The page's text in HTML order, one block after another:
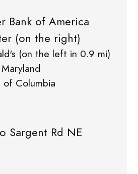
Bank of America
(on the right)
(on the left in 0.9 mi)
of Columbia
Sargent Rd NE